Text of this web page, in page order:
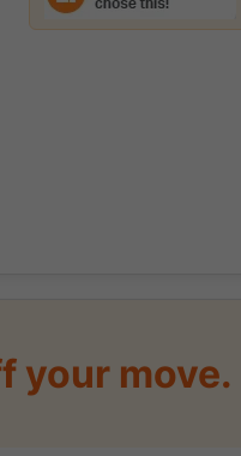
your move.